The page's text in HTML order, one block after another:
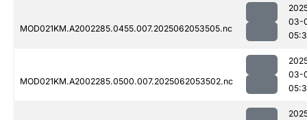
MOD021KM.A2002285.0455.007.2025062053505.nc
03-
MOD021KM.A2002285.0500.007.2025062053502.nc
03-